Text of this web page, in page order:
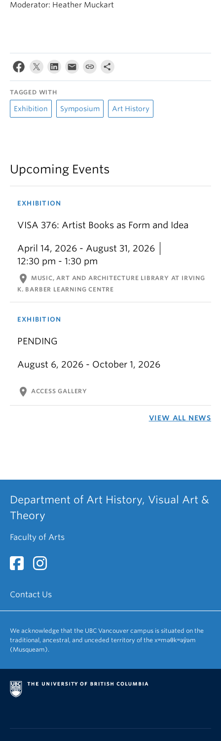
Moderator: Heather Muckart
TAGGED WITH
Exhibition Symposium Art History
Upcoming Events
EXHIBITION
VISA 376: Artist Books as Form and Idea
April 14, 2026 - August 31, 2026
12:30 pm - 1:30 pm
location_on
MUSIC, ART AND ARCHITECTURE LIBRARY AT IRVING
K. BARBER LEARNING CENTRE
EXHIBITION
PENDING
August 6, 2026 - October 1, 2026
location_on ACCESS GALLERY
VIEW ALL NEWS
Department of Art History, Visual Art &
Theory
Faculty of Arts
Contact Us
We acknowledge that the UBC Vancouver campus is situated on the
traditional, ancestral, and unceded territory of the xʷməθkʷəy̓əm
(Musqueam).